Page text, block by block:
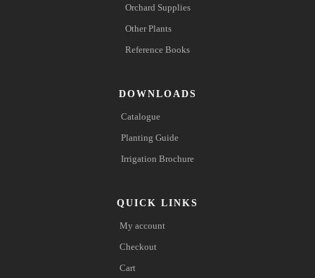
Orchard Supplies
Other Plants
Reference Books
DOWNLOADS
Catalogue
Planting Guide
Irrigation Brochure
QUICK LINKS
My account
Checkout
Cart